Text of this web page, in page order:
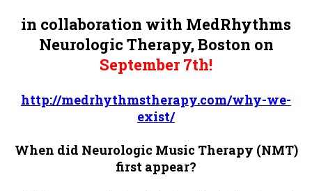
in collaboration with MedRhythms
Neurologic Therapy, Boston on
September 7th!
http://medrhythmstherapy.com/why-we-
exist/
When did Neurologic Music Therapy (NMT)
first appear?